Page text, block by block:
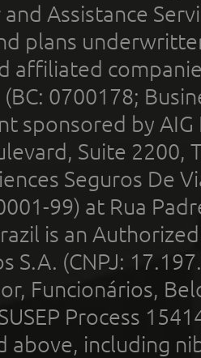
Assistance
plans
affiliated
0700178;
sponsored by
Suite 2200,
Seguros De
99) at Rua
is an
S.A. (CNPJ:
Funcionários,
Process
above, including